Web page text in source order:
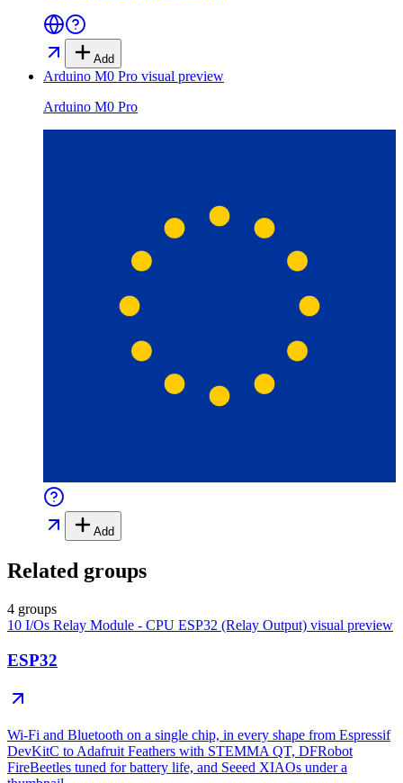
Add
Arduino M0 Pro visual preview
Arduino M0 Pro
Add
Related groups
4 groups
10 I/Os Relay Module - CPU ESP32 (Relay Output) visual preview
ESP32
Wi-Fi and Bluetooth on a single chip, in every shape from Espressif
DevKitC to Adafruit Feathers with STEMMA QT, DFRobot
FireBeetles tuned for battery life, and Seeed XIAOs under a